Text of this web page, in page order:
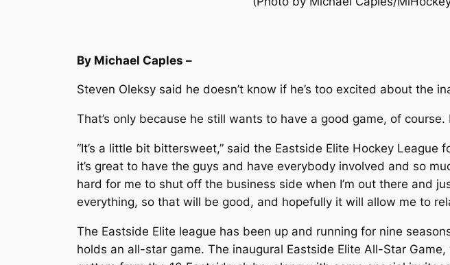
By Michael Caples –
Steven Oleksy said he doesn’t know if he’s too excited about the
That’s only because he still wants to have a good game, of
“It’s a little bit bittersweet,” said the Eastside Elite Hockey
it’s great to have the guys and have everybody involved and so
hard for me to shut off the business side when I’m out there and
everything, so that will be good, and hopefully it will allow me to
The Eastside Elite league has been up and running for nine
holds an all-star game. The inaugural Eastside Elite All-Star